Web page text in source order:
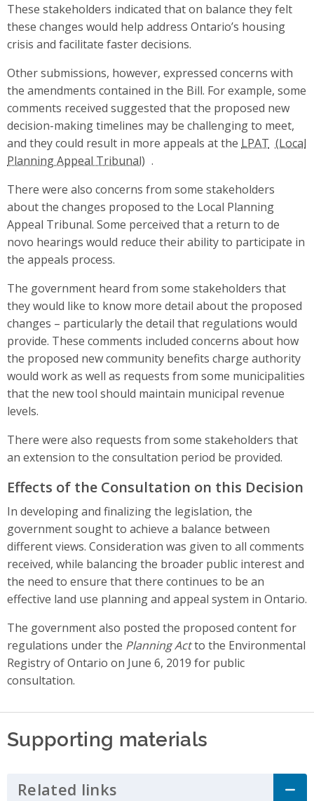
These stakeholders indicated that on balance they felt
these changes would help address Ontario’s housing
crisis and facilitate faster decisions.
Other submissions, however, expressed concerns with
the amendments contained in the Bill. For example, some
comments received suggested that the proposed new
decision-making timelines may be challenging to meet,
and they could result in more appeals at the LPAT
.
There were also concerns from some stakeholders
about the changes proposed to the Local Planning
Appeal Tribunal. Some perceived that a return to de
novo hearings would reduce their ability to participate in
the appeals process.
The government heard from some stakeholders that
they would like to know more detail about the proposed
changes – particularly the detail that regulations would
provide. These comments included concerns about how
the proposed new community benefits charge authority
would work as well as requests from some municipalities
that the new tool should maintain municipal revenue
levels.
There were also requests from some stakeholders that
an extension to the consultation period be provided.
Effects of the Consultation on this Decision
In developing and finalizing the legislation, the
government sought to achieve a balance between
different views. Consideration was given to all comments
received, while balancing the broader public interest and
the need to ensure that there continues to be an
effective land use planning and appeal system in Ontario.
The government also posted the proposed content for
regulations under the Planning Actto the Environmental
Registry of Ontario on June 6, 2019 for public
consultation.
Supporting materials
Related links Click to Expand Accordion